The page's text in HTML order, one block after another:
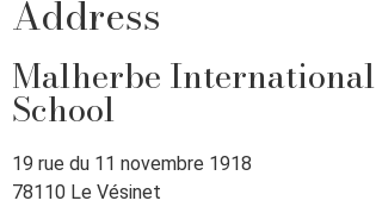
Address
Malherbe International
School
19 rue du 11 novembre 1918
78110 Le Vésinet